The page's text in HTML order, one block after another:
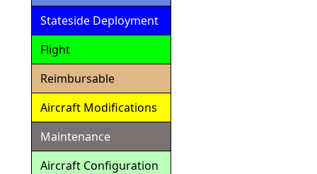
Stateside Deployment
Flight
Reimbursable
Aircraft Modifications
Maintenance
Aircraft Configuration